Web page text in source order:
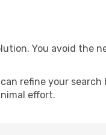
You avoid the
refine your
effort.